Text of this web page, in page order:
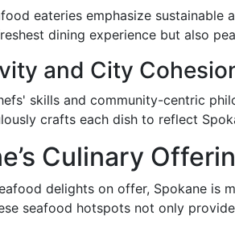
eateries emphasize
dining experience but also
and City
skills and community-centric
crafts each dish to reflect
Culinary
delights on offer, Spokane
seafood hotspots not only